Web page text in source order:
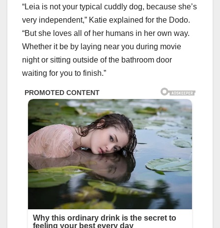
“Leia is not your typical cuddly dog, because she’s
very independent,” Katie explained for the Dodo.
“But she loves all of her humans in her own way.
Whether it be by laying near you during movie
night or sitting outside of the bathroom door
waiting for you to finish.”